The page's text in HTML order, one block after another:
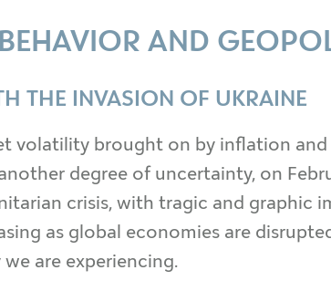
AND
THE INVASION OF UKRAINE
volatility brought on by inflation
degree of uncertainty, on
crisis, with tragic and graphic
as global economies are
are experiencing.